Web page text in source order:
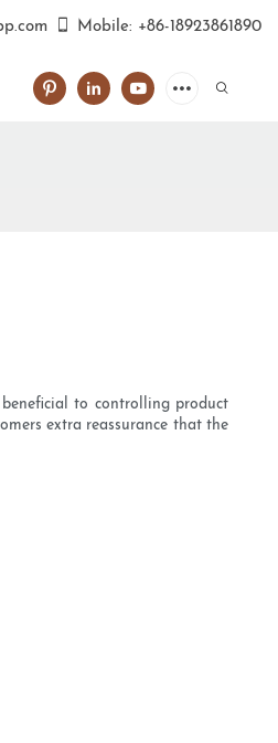
Mobile: +86-18923861890
to controlling product
extra reassurance that the